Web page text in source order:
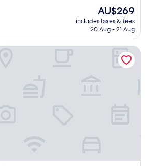
The
price
is
AU$269
includes taxes & fees
20 Aug - 21 Aug